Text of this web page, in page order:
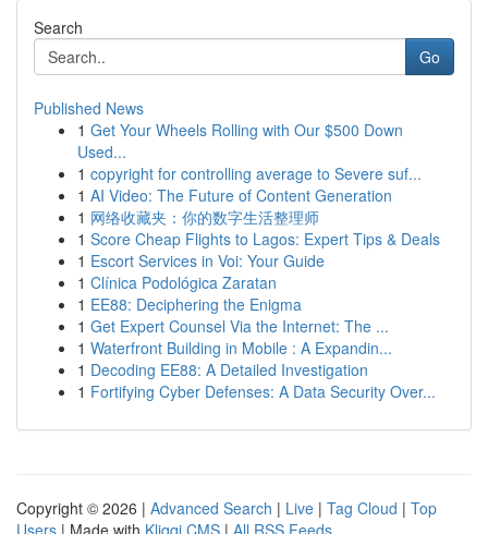
Search
Go
Published News
1 Get Your Wheels Rolling with Our $500 Down
Used...
1 copyright for controlling average to Severe suf...
1 AI Video: The Future of Content Generation
1 网络收藏夹：你的数字生活整理师
1 Score Cheap Flights to Lagos: Expert Tips & Deals
1 Escort Services in Voi: Your Guide
1 Clínica Podológica Zaratan
1 EE88: Deciphering the Enigma
1 Get Expert Counsel Via the Internet: The ...
1 Waterfront Building in Mobile : A Expandin...
1 Decoding EE88: A Detailed Investigation
1 Fortifying Cyber Defenses: A Data Security Over...
Copyright © 2026 | Advanced Search | Live | Tag Cloud | Top
Users | Made with Kliqqi CMS | All RSS Feeds